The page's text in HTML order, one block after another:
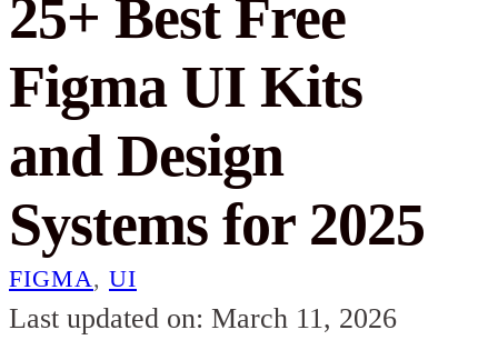
25+ Best Free
Figma UI Kits
and Design
Systems for 2025
FIGMA, UI
Last updated on: March 11, 2026